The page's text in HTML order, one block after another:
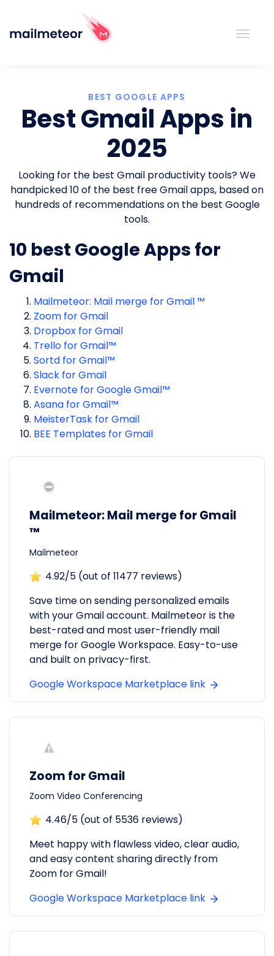
BEST GOOGLE APPS
Best Gmail Apps in
2025
Looking for the best Gmail productivity tools? We
handpicked 10 of the best free Gmail apps, based on
hundreds of recommendations on the best Google
tools.
10 best Google Apps for
Gmail
Mailmeteor: Mail merge for Gmail ™
Zoom for Gmail
Dropbox for Gmail
Trello for Gmail™
Sortd for Gmail™
Slack for Gmail
Evernote for Google Gmail™
Asana for Gmail™
MeisterTask for Gmail
BEE Templates for Gmail
Mailmeteor: Mail merge for Gmail
™
Mailmeteor
4.92/5 (out of 11477 reviews)
Save time on sending personalized emails
with your Gmail account. Mailmeteor is the
best-rated and most user-friendly mail
merge for Google Workspace. Easy-to-use
and built on privacy-first.
Google Workspace Marketplace link
Zoom for Gmail
Zoom Video Conferencing
4.46/5 (out of 5536reviews)
Meet happy with flawless video, clear audio,
and easy content sharing directly from
Zoom for Gmail!
Google Workspace Marketplace link